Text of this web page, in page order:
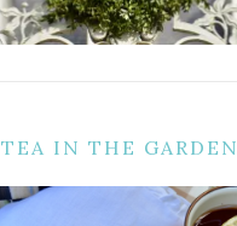
TEA IN THE GARDEN